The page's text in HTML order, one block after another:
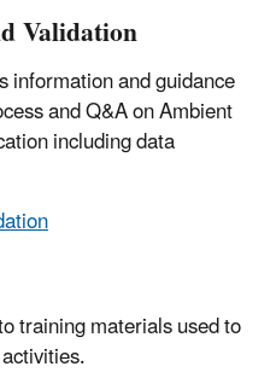
Validation
information and guidance
and Q&A on Ambient
including data
training materials used to